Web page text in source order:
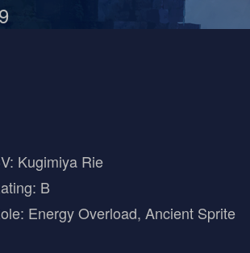
Kugimiya Rie
B
Energy Overload, Ancient Sprite